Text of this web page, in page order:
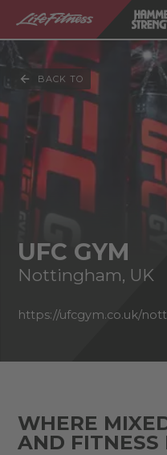
BACK TO
UFC GYM
Nottingham, UK
https://ufcgym.co.uk/
WHERE
AND FITNESS